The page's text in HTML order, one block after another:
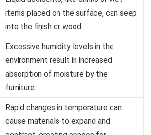
items placed on the surface, can seep
into the finish or wood.
Excessive humidity levels in the
environment result in increased
absorption of moisture by the
furniture.
Rapid changes in temperature can
cause materials to expand and